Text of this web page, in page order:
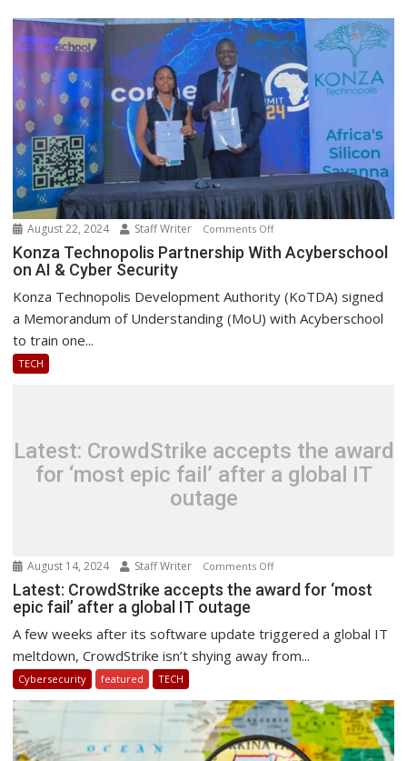
August 22, 2024 Staff Writer Comments Offon
Konza
With
Acyberschool
Konza Technopolis Partnership With Acyberschool
on AI & Cyber Security
Konza Technopolis Development Authority (KoTDA) signed
a Memorandum of Understanding (MoU) with Acyberschool
to train one...
TECH
Latest: CrowdStrike accepts the award
for ‘most epic fail’ after a global IT
outage
August 14, 2024 Staff Writer Comments Offon
Latest:
the
award
‘most
epic
fail’
Latest: CrowdStrike accepts the award for ‘most
epic fail’ after a global IT outage
A few weeks after its software update triggered a global IT
meltdown, CrowdStrike isn’t shying away from...
Cybersecurity featured TECH